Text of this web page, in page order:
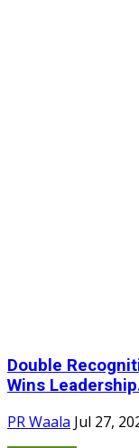
Double
Wins
PR Waala Jul 27,